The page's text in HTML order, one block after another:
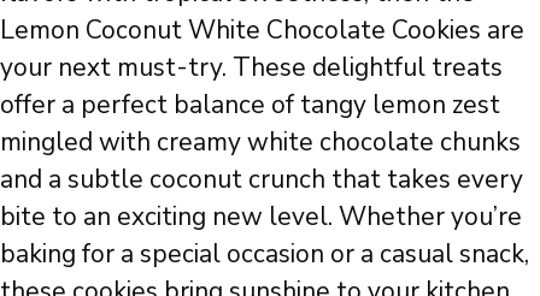
Lemon Coconut White Chocolate Cookies are
your next must-try. These delightful treats
offer a perfect balance of tangy lemon zest
mingled with creamy white chocolate chunks
and a subtle coconut crunch that takes every
bite to an exciting new level. Whether you’re
baking for a special occasion or a casual snack,